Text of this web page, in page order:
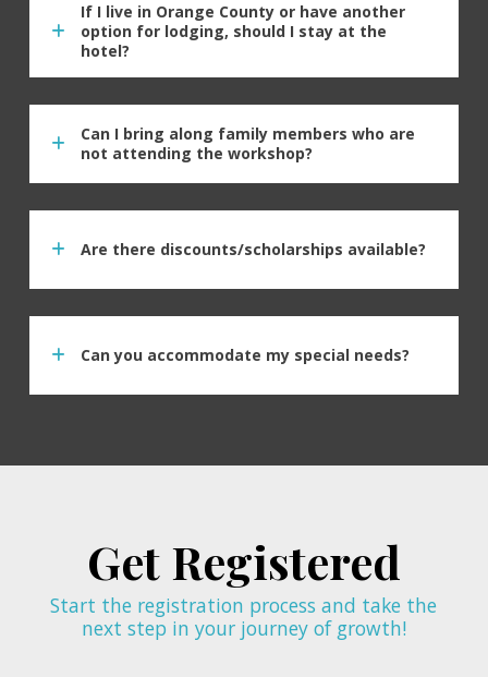
If I live in Orange County or have another
option for lodging, should I stay at the
hotel?
Can I bring along family members who are
not attending the workshop?
Are there discounts/scholarships available?
Can you accommodate my special needs?
Get Registered
Start the registration process and take the
next step in your journey of growth!